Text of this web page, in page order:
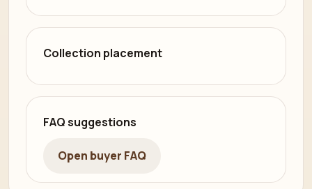
Collection placement
FAQ suggestions
Open buyer FAQ